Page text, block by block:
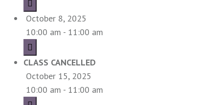
October 8, 2025
10:00 am - 11:00 am
CLASS CANCELLED
October 15, 2025
10:00 am - 11:00 am